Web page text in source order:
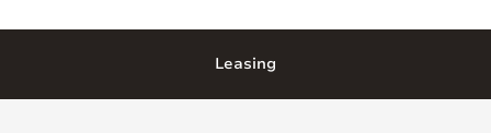
Leasing